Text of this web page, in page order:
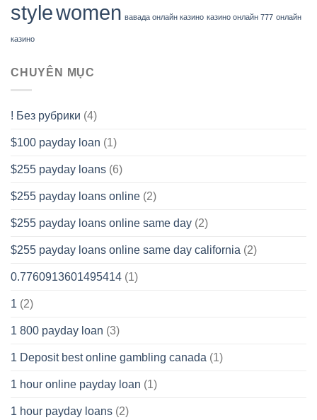
stylewomen вавада онлайн казино казино онлайн 777 онлайн
казино
CHUYÊN MỤC
! Без рубрики (4)
$100 payday loan (1)
$255 payday loans (6)
$255 payday loans online (2)
$255 payday loans online same day (2)
$255 payday loans online same day california (2)
0.7760913601495414 (1)
1 (2)
1 800 payday loan (3)
1 Deposit best online gambling canada (1)
1 hour online payday loan (1)
1 hour payday loans (2)